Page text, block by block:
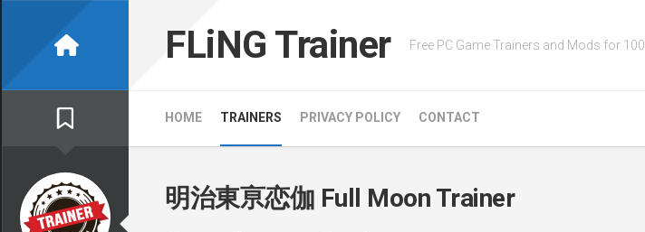
FLiNG Trainer Free PC Game Trainers and Mods for
HOME TRAINERS PRIVACY POLICY CONTACT
明治東亰恋伽 Full Moon Trainer